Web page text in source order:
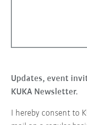
Updates, event
KUKA Newsletter.
I hereby consent to